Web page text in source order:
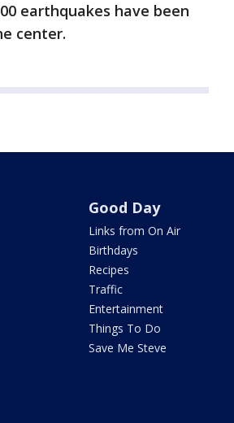
earthquakes have been
center.
Good Day
Links from On Air
Birthdays
Recipes
Traffic
Entertainment
Things To Do
Save Me Steve